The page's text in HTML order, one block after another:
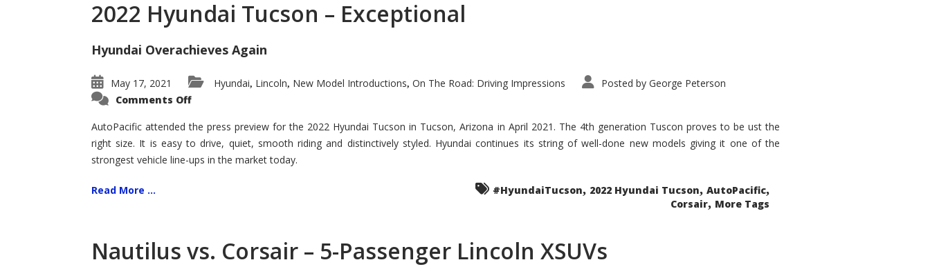
2022 Hyundai Tucson – Exceptional
Hyundai Overachieves Again
May 17, 2021 Hyundai, Lincoln, New Model Introductions, On The Road: Driving Impressions Posted by George Peterson
Comments Offon
Tucson
–
Exceptional
AutoPacific attended the press preview for the 2022 Hyundai Tucson in Tucson, Arizona in April 2021. The 4th generation Tuscon proves to be ust the
right size. It is easy to drive, quiet, smooth riding and distinctively styled. Hyundai continues its string of well-done new models giving it one of the
strongest vehicle line-ups in the market today.
Read More ... #HyundaiTucson, 2022 Hyundai Tucson, AutoPacific,
Corsair, More Tags
Nautilus vs. Corsair – 5-Passenger Lincoln XSUVs